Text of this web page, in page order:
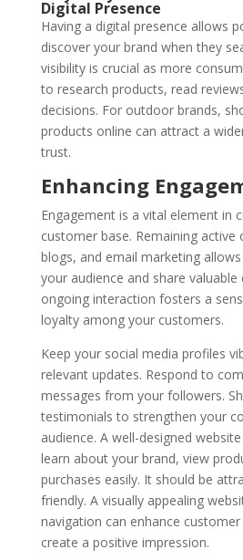
Digital Presence
Having a digital presence allows
discover your brand when they
visibility is crucial as more
to research products, read
decisions. For outdoor brands,
products online can attract a
trust.
Enhancing
Engagement is a vital element in
customer base. Remaining active
blogs, and email marketing
your audience and share valuable
ongoing interaction fosters a
loyalty among your customers.
Keep your social media profiles
relevant updates. Respond to
messages from your followers.
testimonials to strengthen your
audience. A well-designed
learn about your brand, view
purchases easily. It should be
friendly. A visually appealing
navigation can enhance
create a positive impression.